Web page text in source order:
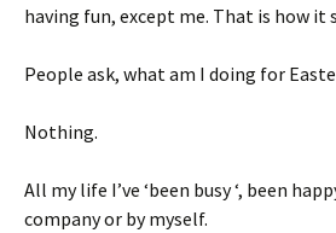
having fun, except me. That is how it
People ask, what am I doing for
Nothing.
All my life I’ve ‘been busy ‘, been
company or by myself.